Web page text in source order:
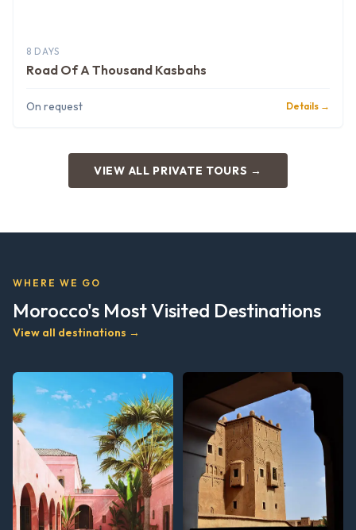
8 DAYS
Road Of A Thousand Kasbahs
On request Details →
VIEW ALL PRIVATE TOURS →
WHERE WE GO
Morocco's Most Visited Destinations
View all destinations →